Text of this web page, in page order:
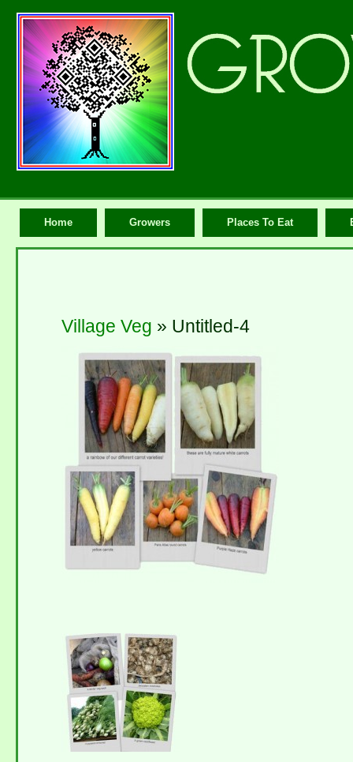
Home Growers Places To Eat
Village Veg » Untitled-4